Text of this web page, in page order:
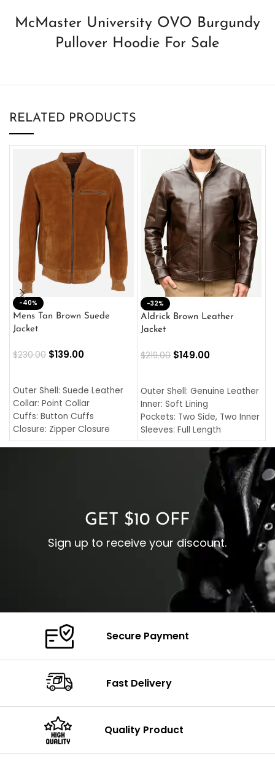
McMaster University OVO Burgundy
Pullover Hoodie For Sale
RELATED PRODUCTS
-40%
Mens Tan Brown Suede
Jacket
$230.00 $139.00
Outer Shell: Suede Leather
Collar: Point Collar
Cuffs: Button Cuffs
Closure: Zipper Closure
Pocket: Front Pocket with
-32%
Aldrick Brown Leather
Jacket
$219.00 $149.00
Outer Shell: Genuine Leather
Inner: Soft Lining
Pockets: Two Side, Two Inner
Sleeves: Full Length
Collar: Turndown Style
Cuffs: Buttoned Cuffs
Closure: YKK Zipper
GET $10 OFF
Sign up to receive your discount.
Secure Payment
Fast Delivery
Quality Product